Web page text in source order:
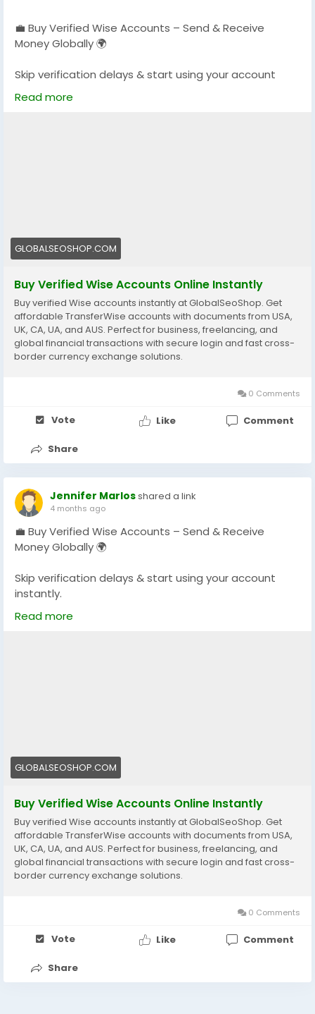
💼 Buy Verified Wise Accounts – Send & Receive
Money Globally 🌍
Skip verification delays & start using your account
instantly.
Perfect for freelancers, businesses & international
#Freelancers#EcommerceBusiness
#DigitalBusiness#AISEO
#MoneyTransfer
Read more
GLOBALSEOSHOP.COM
Buy Verified Wise Accounts Online Instantly
Buy verified Wise accounts instantly at GlobalSeoShop. Get
affordable TransferWise accounts with documents from USA,
UK, CA, UA, and AUS. Perfect for business, freelancing, and
global financial transactions with secure login and fast cross-
border currency exchange solutions.
0 Comments
Vote Like Comment
Share
Jennifer Marlosshared a link
4 months ago
💼 Buy Verified Wise Accounts – Send & Receive
Money Globally 🌍
Skip verification delays & start using your account
instantly.
Perfect for freelancers, businesses & international
payments.
#DigitalBusiness#AISEO
#MoneyTransfer
Read more
GLOBALSEOSHOP.COM
Buy Verified Wise Accounts Online Instantly
Buy verified Wise accounts instantly at GlobalSeoShop. Get
affordable TransferWise accounts with documents from USA,
UK, CA, UA, and AUS. Perfect for business, freelancing, and
global financial transactions with secure login and fast cross-
border currency exchange solutions.
0 Comments
Vote Like Comment
Share